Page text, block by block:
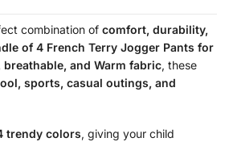
combination of comfort, durability,
of 4 French Terry Jogger Pants for
breathable, and Warm fabric, these
sports, casual outings, and
trendy colors, giving your child